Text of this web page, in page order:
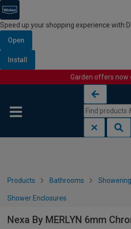
Speed up your shopping experience with
Open
Install
Garden offers now
Products Bathrooms Showering
Shower Enclosures
Nexa By MERLYN 6mm